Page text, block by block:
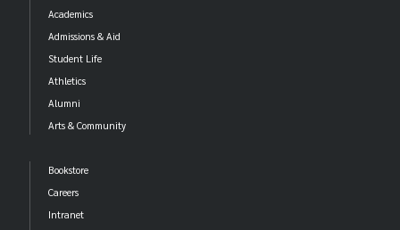
Academics
Admissions & Aid
Student Life
Athletics
Alumni
Arts & Community
Bookstore
Careers
Intranet